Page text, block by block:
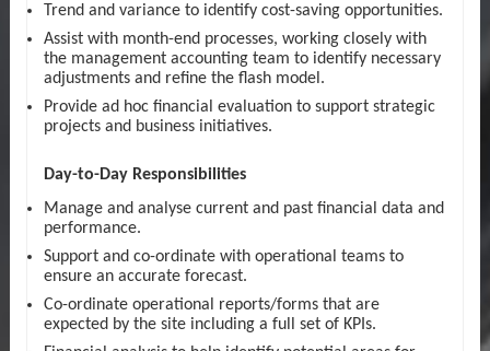
Trend and variance to identify cost-saving opportunities.
Assist with month-end processes, working closely with
the management accounting team to identify necessary
adjustments and refine the flash model.
Provide ad hoc financial evaluation to support strategic
projects and business initiatives.
Day-to-Day Responsibilities
Manage and analyse current and past financial data and
performance.
Support and co-ordinate with operational teams to
ensure an accurate forecast.
Co-ordinate operational reports/forms that are
expected by the site including a full set of KPIs.